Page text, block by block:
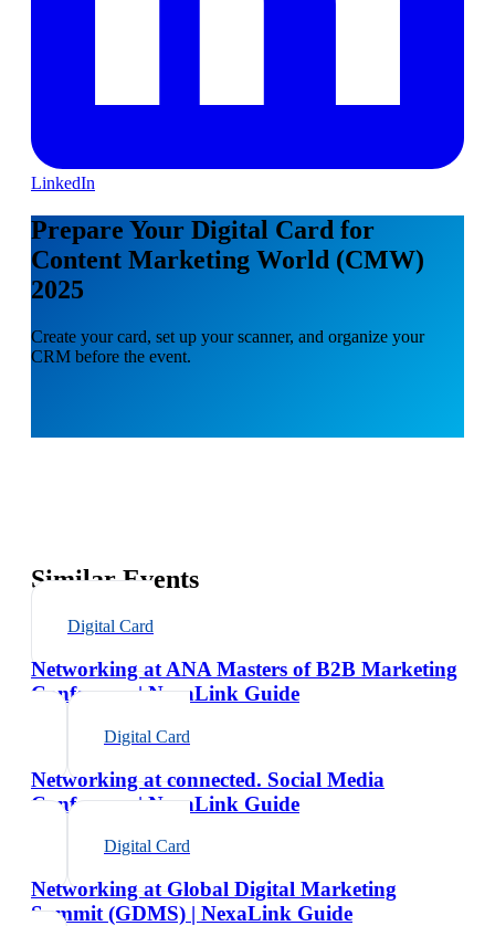
LinkedIn
Prepare Your Digital Card for
Content Marketing World (CMW)
2025
Create your card, set up your scanner, and organize your
CRM before the event.
Similar Events
Digital Card
Networking at ANA Masters of B2B Marketing
Conference | NexaLink Guide
Digital Card
Networking at connected. Social Media
Conference | NexaLink Guide
Digital Card
Networking at Global Digital Marketing
Summit (GDMS) | NexaLink Guide